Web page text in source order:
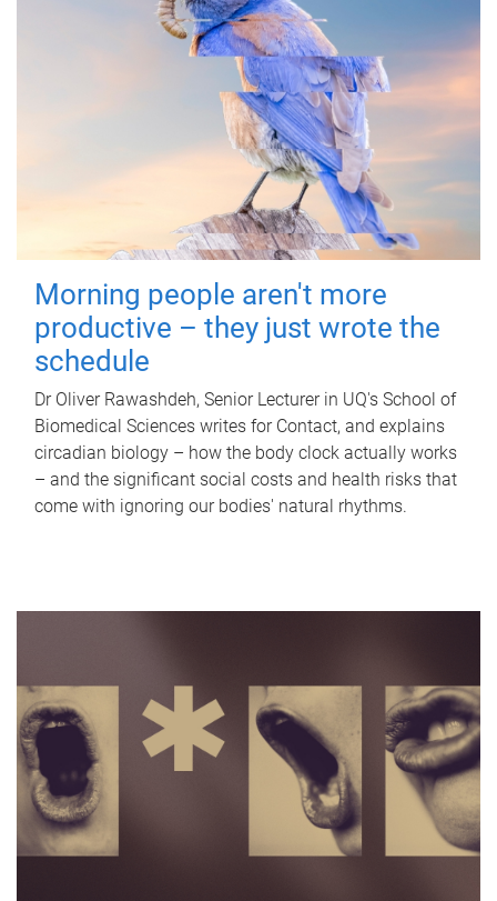
Morning people aren't more
productive – they just wrote the
schedule
Dr Oliver Rawashdeh, Senior Lecturer in UQ's School of
Biomedical Sciences writes for Contact, and explains
circadian biology – how the body clock actually works
– and the significant social costs and health risks that
come with ignoring our bodies' natural rhythms.